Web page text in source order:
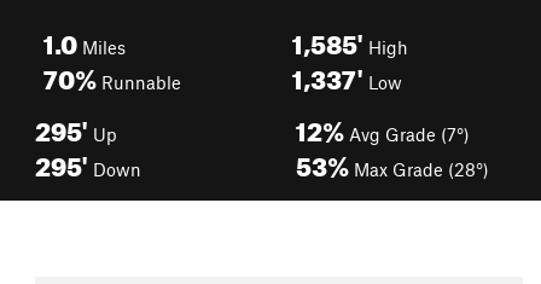
1.0 Miles
70% Runnable
1,585' High
1,337' Low
295' Up
295' Down
12% Avg Grade (7°)
53% Max Grade (28°)